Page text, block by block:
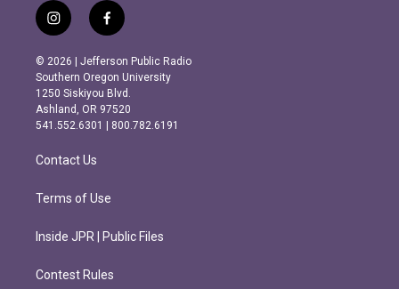
i
n
s
t
a
g
r
m
f
a
c
e
b
o
o
k
© 2026 | Jefferson Public Radio
Southern Oregon University
1250 Siskiyou Blvd.
Ashland, OR 97520
541.552.6301 | 800.782.6191
Contact Us
Terms of Use
Inside JPR | Public Files
Contest Rules